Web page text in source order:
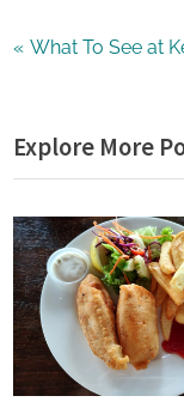
Post
P
v
i
o
u
s
P
What To See at
Explore More